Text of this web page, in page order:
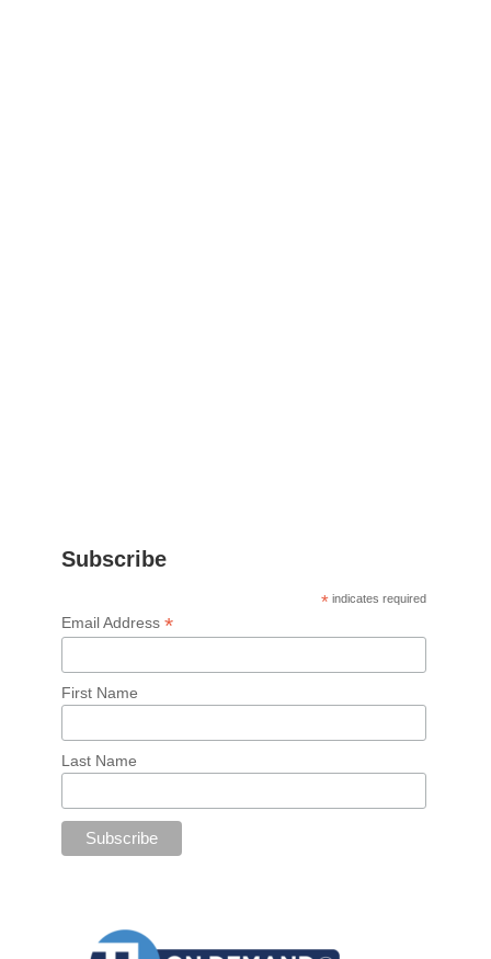
Subscribe
* indicates required
Email Address *
First Name
Last Name